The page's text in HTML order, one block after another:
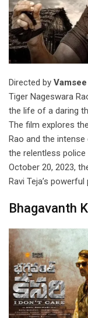
Directed by
Tiger Nageswara
the life of a daring
The film explores
Rao and the
the relentless police
October 20, 2023,
Ravi Teja’s
Bhagavanth